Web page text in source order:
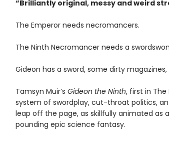
“Brilliantly original, messy and weird
The Emperor needs necromancers.
The Ninth Necromancer needs a
Gideon has a sword, some dirty
Tamsyn Muir’s Gideon the Ninth, first in The
system of swordplay, cut-throat politics,
leap off the page, as skillfully animated as
pounding epic science fantasy.